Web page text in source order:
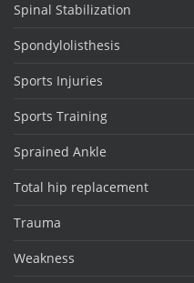
Spinal Stabilization
Spondylolisthesis
Sports Injuries
Sports Training
Sprained Ankle
Total hip replacement
Trauma
Weakness